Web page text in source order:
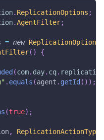
. ReplicationOptions ;
.AgentFilter;
= new ReplicationOptions
( )
{
(com. day. cq. replication
. equals (agent . getId( ) ) ;
(true) ;
, ReplicationActionType